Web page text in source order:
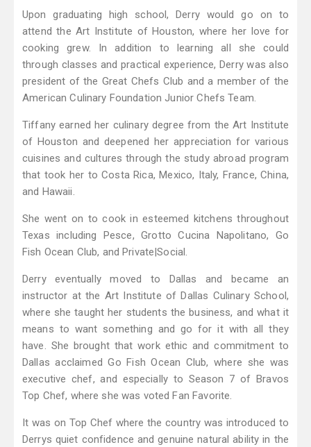
Upon graduating high school, Derry would go on to
attend the Art Institute of Houston, where her love for
cooking grew. In addition to learning all she could
through classes and practical experience, Derry was also
president of the Great Chefs Club and a member of the
American Culinary Foundation Junior Chefs Team.
Tiffany earned her culinary degree from the Art Institute
of Houston and deepened her appreciation for various
cuisines and cultures through the study abroad program
that took her to Costa Rica, Mexico, Italy, France, China,
and Hawaii.
She went on to cook in esteemed kitchens throughout
Texas including Pesce, Grotto Cucina Napolitano, Go
Fish Ocean Club, and Private|Social.
Derry eventually moved to Dallas and became an
instructor at the Art Institute of Dallas Culinary School,
where she taught her students the business, and what it
means to want something and go for it with all they
have. She brought that work ethic and commitment to
Dallas acclaimed Go Fish Ocean Club, where she was
executive chef, and especially to Season 7 of Bravos
Top Chef, where she was voted Fan Favorite.
It was on Top Chef where the country was introduced to
Derrys quiet confidence and genuine natural ability in the